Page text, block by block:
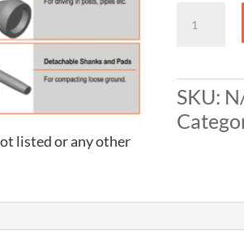
listed or any other
Balderson
to
SKU: